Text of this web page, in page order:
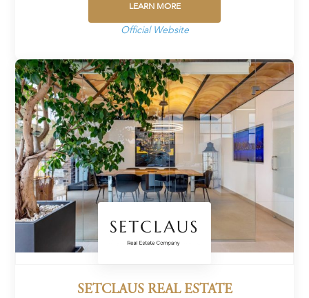
LEARN MORE
Official Website
SETCLAUS REAL ESTATE